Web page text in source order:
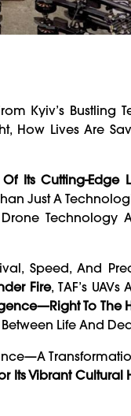
Kyiv’s Bustling
How Lives Are
Its Cutting-Edge
Just A
Technology
Speed, And
Fire, TAF’s
To The
Life And
Its Vibrant Cultural